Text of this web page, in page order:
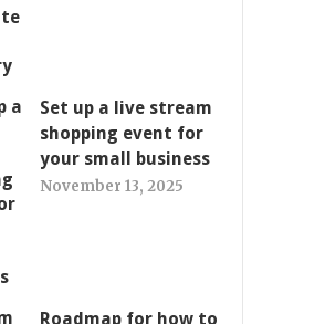
Set up a live stream
shopping event for
your small business
November 13, 2025
Roadmap for how to